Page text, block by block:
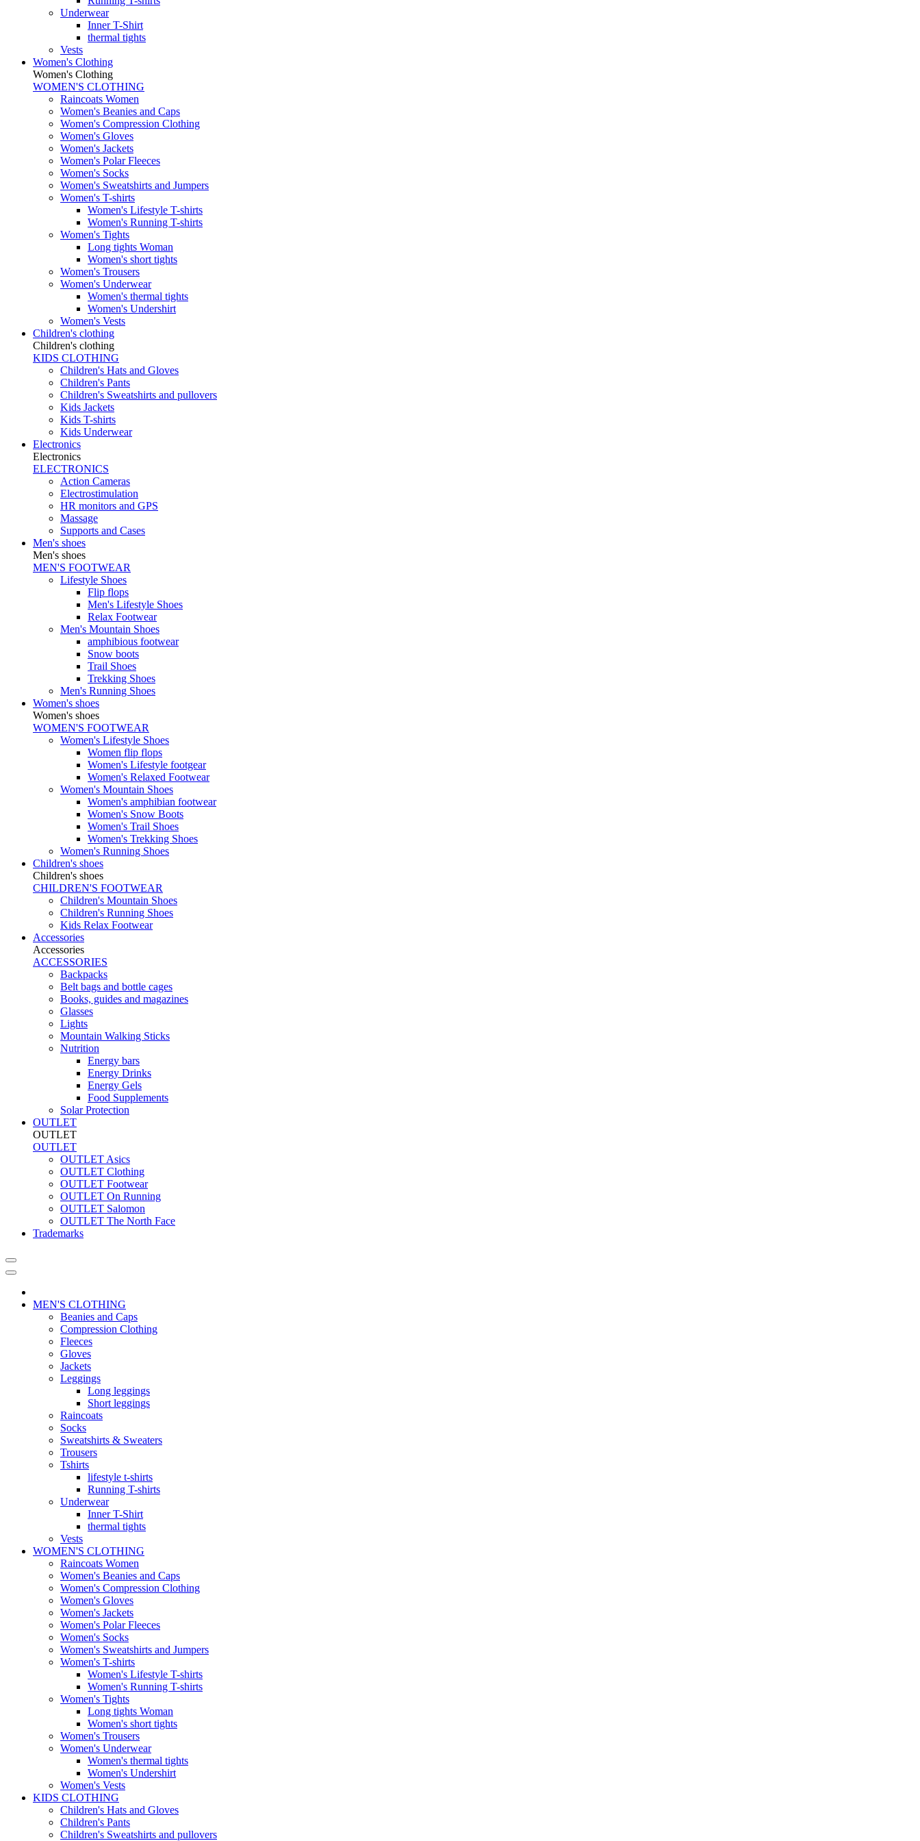
Underwear
Inner T-Shirt
thermal tights
Vests
Women's Clothing
Women's Clothing
WOMEN'S CLOTHING
Raincoats Women
Women's Beanies and Caps
Women's Compression Clothing
Women's Gloves
Women's Jackets
Women's Polar Fleeces
Women's Socks
Women's Sweatshirts and Jumpers
Women's T-shirts
Women's Lifestyle T-shirts
Women's Running T-shirts
Women's Tights
Long tights Woman
Women's short tights
Women's Trousers
Women's Underwear
Women's thermal tights
Women's Undershirt
Women's Vests
Children's clothing
Children's clothing
KIDS CLOTHING
Children's Hats and Gloves
Children's Pants
Children's Sweatshirts and pullovers
Kids Jackets
Kids T-shirts
Kids Underwear
Electronics
Electronics
ELECTRONICS
Action Cameras
Electrostimulation
HR monitors and GPS
Massage
Supports and Cases
Men's shoes
Men's shoes
MEN'S FOOTWEAR
Lifestyle Shoes
Flip flops
Men's Lifestyle Shoes
Relax Footwear
Men's Mountain Shoes
amphibious footwear
Snow boots
Trail Shoes
Trekking Shoes
Men's Running Shoes
Women's shoes
Women's shoes
WOMEN'S FOOTWEAR
Women's Lifestyle Shoes
Women flip flops
Women's Lifestyle footgear
Women's Relaxed Footwear
Women's Mountain Shoes
Women's amphibian footwear
Women's Snow Boots
Women's Trail Shoes
Women's Trekking Shoes
Women's Running Shoes
Children's shoes
Children's shoes
CHILDREN'S FOOTWEAR
Children's Mountain Shoes
Children's Running Shoes
Kids Relax Footwear
Accessories
Accessories
ACCESSORIES
Backpacks
Belt bags and bottle cages
Books, guides and magazines
Glasses
Lights
Mountain Walking Sticks
Nutrition
Energy bars
Energy Drinks
Energy Gels
Food Supplements
Solar Protection
OUTLET
OUTLET
OUTLET
OUTLET Asics
OUTLET Clothing
OUTLET Footwear
OUTLET On Running
OUTLET Salomon
OUTLET The North Face
Trademarks
MEN'S CLOTHING
Beanies and Caps
Compression Clothing
Fleeces
Gloves
Jackets
Leggings
Long leggings
Short leggings
Raincoats
Socks
Sweatshirts & Sweaters
Trousers
Tshirts
lifestyle t-shirts
Running T-shirts
Underwear
Inner T-Shirt
thermal tights
Vests
WOMEN'S CLOTHING
Raincoats Women
Women's Beanies and Caps
Women's Compression Clothing
Women's Gloves
Women's Jackets
Women's Polar Fleeces
Women's Socks
Women's Sweatshirts and Jumpers
Women's T-shirts
Women's Lifestyle T-shirts
Women's Running T-shirts
Women's Tights
Long tights Woman
Women's short tights
Women's Trousers
Women's Underwear
Women's thermal tights
Women's Undershirt
Women's Vests
KIDS CLOTHING
Children's Hats and Gloves
Children's Pants
Children's Sweatshirts and pullovers